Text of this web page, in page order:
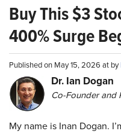
Buy This $3
400% Surge
Published on May 15, 2026 at by
Dr. Ian Dogan
Co-Founder and
My name is Inan Dogan.